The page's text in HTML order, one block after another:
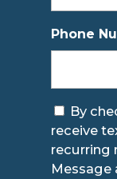
Phone
Consent
By
receive
recurring
Message